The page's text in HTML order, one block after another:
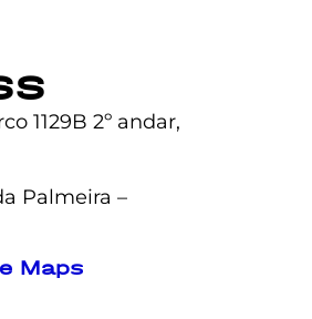
1129B 2º andar,
Palmeira –
Maps